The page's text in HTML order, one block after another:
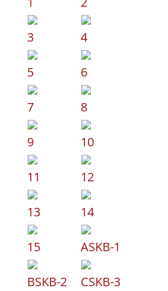
3 4
5 6
7 8
9 10
11 12
13 14
15 ASKB-1
BSKB-2 CSKB-3